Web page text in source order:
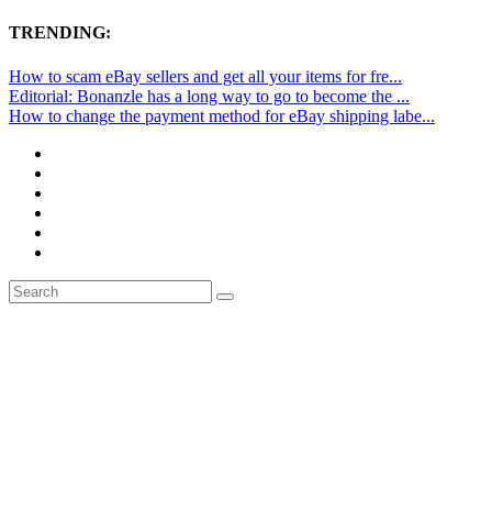
TRENDING:
How to scam eBay sellers and get all your items for fre...
Editorial: Bonanzle has a long way to go to become the ...
How to change the payment method for eBay shipping labe...